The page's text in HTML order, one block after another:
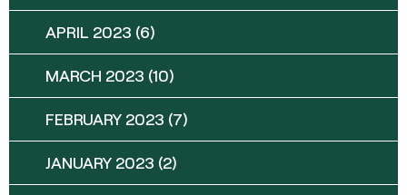
APRIL 2023 (6)
MARCH 2023 (10)
FEBRUARY 2023 (7)
JANUARY 2023 (2)